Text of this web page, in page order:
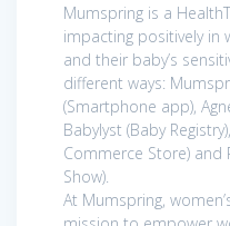
Mumspring is a
impacting positively in
and their baby’s
different ways:
(Smartphone app),
Babylyst (Baby
Commerce Store) and
Show).
At Mumspring,